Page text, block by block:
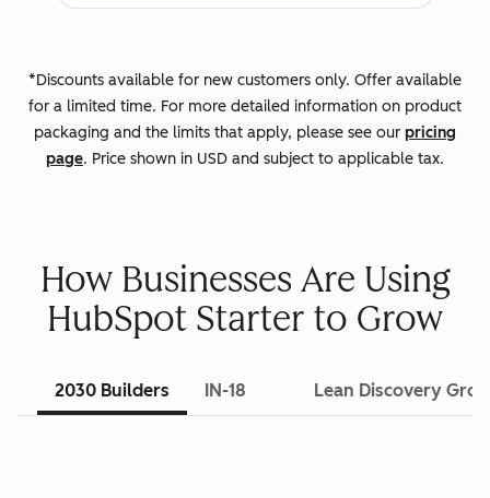
*Discounts available for new customers only. Offer available
for a limited time. For more detailed information on product
packaging and the limits that apply, please see our pricing
page. Price shown in USD and subject to applicable tax.
How Businesses Are Using
HubSpot Starter to Grow
2030 Builders IN-18 Lean Discovery